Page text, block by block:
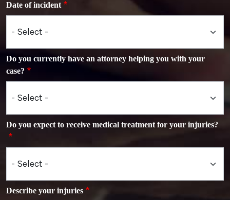
Date of incident
Do you currently have an attorney helping you with your
case?
Do you expect to receive medical treatment for your injuries?
Describe your injuries